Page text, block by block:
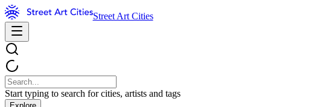
Street Art Cities
Start typing to search for cities, artists and tags